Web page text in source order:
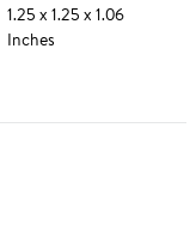
1.25 x 1.25 x 1.06
Inches